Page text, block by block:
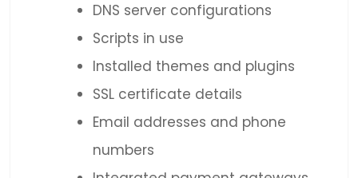
DNS server configurations
Scripts in use
Installed themes and plugins
SSL certificate details
Email addresses and phone
numbers